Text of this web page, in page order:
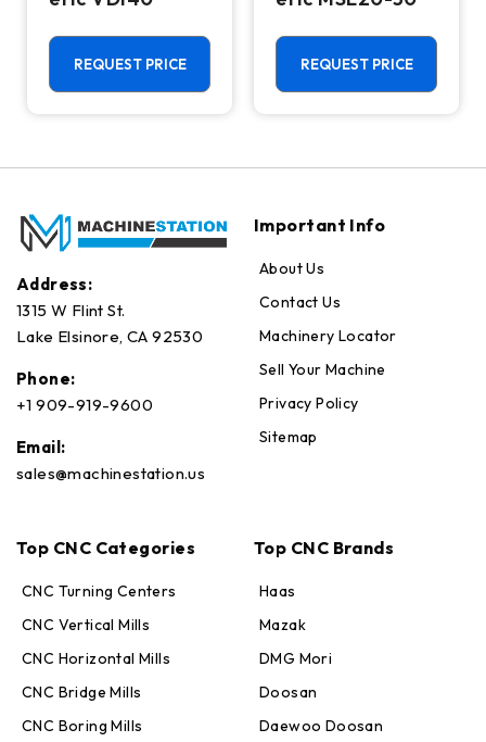
REQUEST PRICE REQUEST PRICE
Address:
1315 W Flint St.
Lake Elsinore, CA 92530
Phone:
+1 909-919-9600
Email:
sales@machinestation.us
Important Info
About Us
Contact Us
Machinery Locator
Sell Your Machine
Privacy Policy
Sitemap
Top CNC Categories
CNC Turning Centers
CNC Vertical Mills
CNC Horizontal Mills
CNC Bridge Mills
CNC Boring Mills
Top CNC Brands
Haas
Mazak
DMG Mori
Doosan
Daewoo Doosan